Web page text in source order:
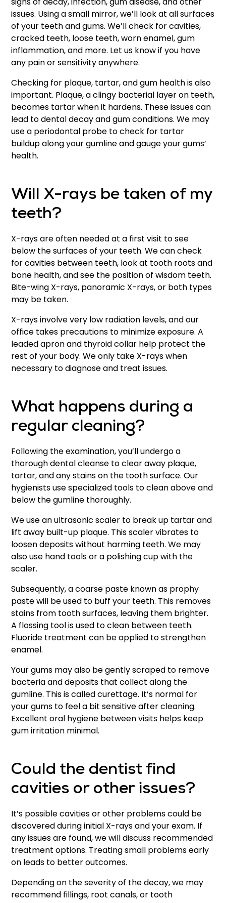
issues. Using a small mirror, we’ll look at all surfaces
of your teeth and gums. We’ll check for cavities,
cracked teeth, loose teeth, worn enamel, gum
inflammation, and more. Let us know if you have
any pain or sensitivity anywhere.
Checking for plaque, tartar, and gum health is also
important. Plaque, a clingy bacterial layer on teeth,
becomes tartar when it hardens. These issues can
lead to dental decay and gum conditions. We may
use a periodontal probe to check for tartar
buildup along your gumline and gauge your gums’
health.
Will X-rays be taken of my
teeth?
X-rays are often needed at a first visit to see
below the surfaces of your teeth. We can check
for cavities between teeth, look at tooth roots and
bone health, and see the position of wisdom teeth.
Bite-wing X-rays, panoramic X-rays, or both types
may be taken.
X-rays involve very low radiation levels, and our
office takes precautions to minimize exposure. A
leaded apron and thyroid collar help protect the
rest of your body. We only take X-rays when
necessary to diagnose and treat issues.
What happens during a
regular cleaning?
Following the examination, you’ll undergo a
thorough dental cleanse to clear away plaque,
tartar, and any stains on the tooth surface. Our
hygienists use specialized tools to clean above and
below the gumline thoroughly.
We use an ultrasonic scaler to break up tartar and
lift away built-up plaque. This scaler vibrates to
loosen deposits without harming teeth. We may
also use hand tools or a polishing cup with the
scaler.
Subsequently, a coarse paste known as prophy
paste will be used to buff your teeth. This removes
stains from tooth surfaces, leaving them brighter.
A flossing tool is used to clean between teeth.
Fluoride treatment can be applied to strengthen
enamel.
Your gums may also be gently scraped to remove
bacteria and deposits that collect along the
gumline. This is called curettage. It’s normal for
your gums to feel a bit sensitive after cleaning.
Excellent oral hygiene between visits helps keep
gum irritation minimal.
Could the dentist find
cavities or other issues?
It’s possible cavities or other problems could be
discovered during initial X-rays and your exam. If
any issues are found, we will discuss recommended
treatment options. Treating small problems early
on leads to better outcomes.
Depending on the severity of the decay, we may
recommend fillings, root canals, or tooth